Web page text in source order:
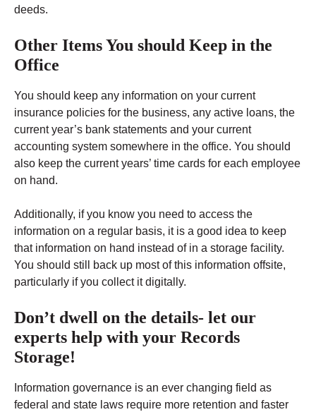
deeds.
Other Items You should Keep in the
Office
You should keep any information on your current
insurance policies for the business, any active loans, the
current year’s bank statements and your current
accounting system somewhere in the office. You should
also keep the current years’ time cards for each employee
on hand.
Additionally, if you know you need to access the
information on a regular basis, it is a good idea to keep
that information on hand instead of in a storage facility.
You should still back up most of this information offsite,
particularly if you collect it digitally.
Don’t dwell on the details- let our
experts help with your Records
Storage!
Information governance is an ever changing field as
federal and state laws require more retention and faster